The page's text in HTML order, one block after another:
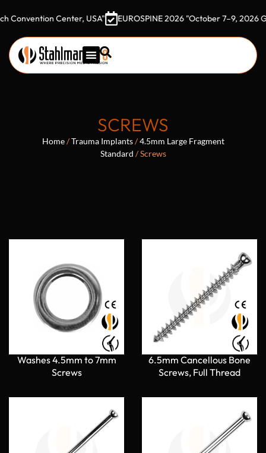
Center, USA" EUROSPINE 2026 "October 7–9, 2026 Gothia
SCREWS
Home/Trauma Implants/4.5mm Large Fragment
Standard / Screws
Washes 4.5mm to 7mm
Screws
6.5mm Cancellous Bone
Screws, Full Thread